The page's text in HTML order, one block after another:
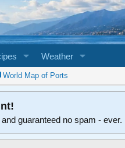
Weather
World Map of Ports
guaranteed no spam - ever.